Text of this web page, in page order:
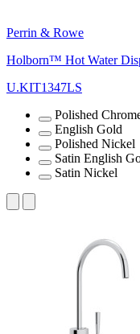
Perrin & Rowe
Holborn™ Hot Water
U.KIT1347LS
Polished
English Gold
Polished Nickel
Satin English
Satin Nickel